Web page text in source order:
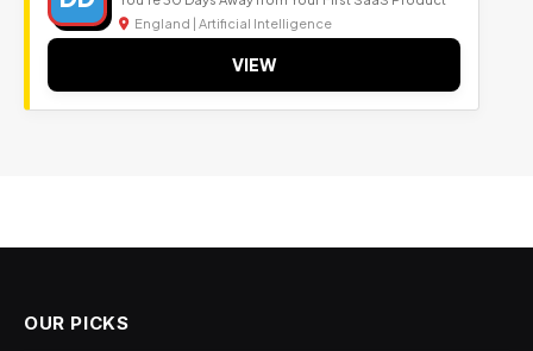
England | Artificial Intelligence
VIEW
OUR PICKS